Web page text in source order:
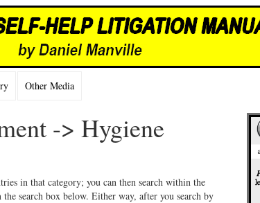
Other Media
-> Hygiene
in that category; you can then search within the
search box below. Either way, after you search by